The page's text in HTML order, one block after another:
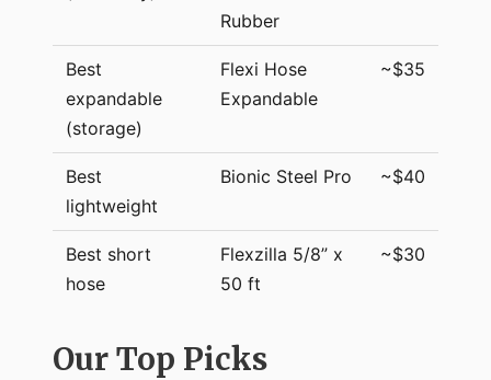
Rubber
Best
expandable
(storage)
Flexi Hose
Expandable
~$35
Best
lightweight
Bionic Steel Pro ~$40
Best short
hose
Flexzilla 5/8” x
50 ft
~$30
Our Top Picks